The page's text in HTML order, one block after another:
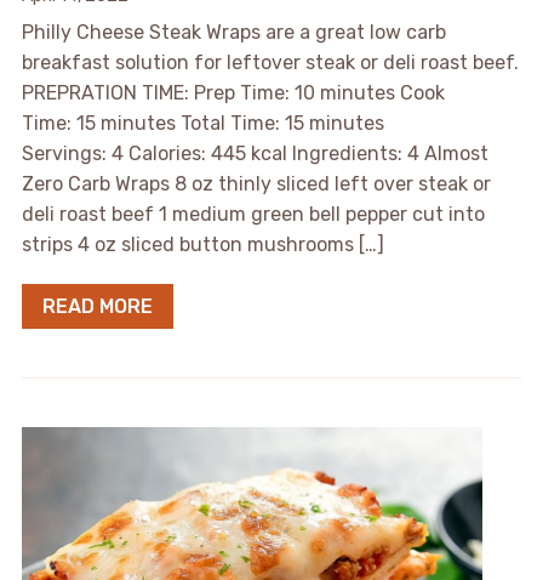
Philly Cheese Steak Wraps are a great low carb
breakfast solution for leftover steak or deli roast beef.
PREPRATION TIME: Prep Time: 10 minutes Cook
Time: 15 minutes Total Time: 15 minutes
Servings: 4 Calories: 445 kcal Ingredients: 4 Almost
Zero Carb Wraps 8 oz thinly sliced left over steak or
deli roast beef 1 medium green bell pepper cut into
strips 4 oz sliced button mushrooms […]
READ MORE